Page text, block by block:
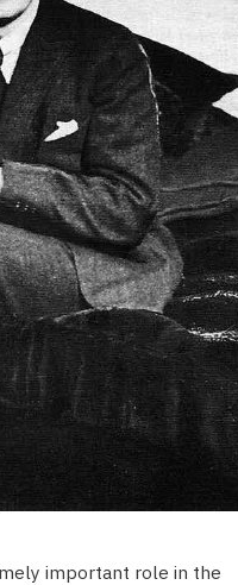
important role in the